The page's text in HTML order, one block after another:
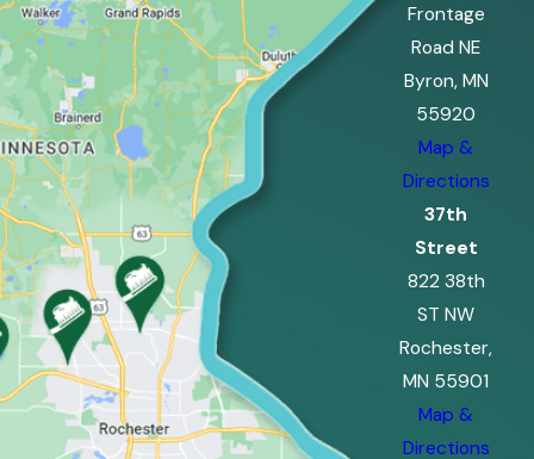
Frontage
Road NE
Byron, MN
55920
Map &
Directions
37th
Street
822 38th
ST NW
Rochester,
MN 55901
Map &
Directions